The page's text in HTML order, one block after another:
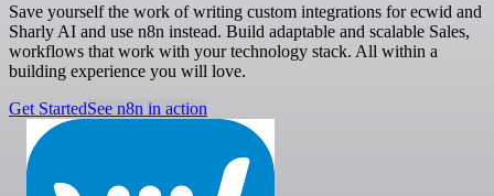
Save yourself the work of writing custom integrations for ecwid and
Sharly AI and use n8n instead. Build adaptable and scalable Sales,
workflows that work with your technology stack. All within a
building experience you will love.
Get StartedSee n8n in action